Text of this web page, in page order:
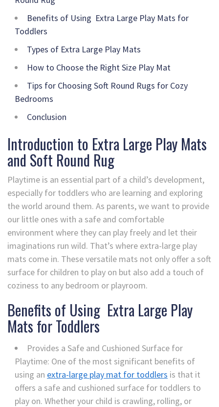
Benefits of Using Extra Large Play Mats for
Toddlers
Types of Extra Large Play Mats
How to Choose the Right Size Play Mat
Tips for Choosing Soft Round Rugs for Cozy
Bedrooms
Conclusion
Introduction to Extra Large Play Mats
and Soft Round Rug
Playtime is an essential part of a child’s development,
especially for toddlers who are learning and exploring
the world around them. As parents, we want to provide
our little ones with a safe and comfortable
environment where they can play freely and let their
imaginations run wild. That’s where extra-large play
mats come in. These versatile mats not only offer a soft
surface for children to play on but also add a touch of
coziness to any bedroom or playroom.
Benefits of Using Extra Large Play
Mats for Toddlers
Provides a Safe and Cushioned Surface for
Playtime: One of the most significant benefits of
using an extra-large play mat for toddlers is that it
offers a safe and cushioned surface for toddlers to
play on. Whether your child is crawling, rolling, or